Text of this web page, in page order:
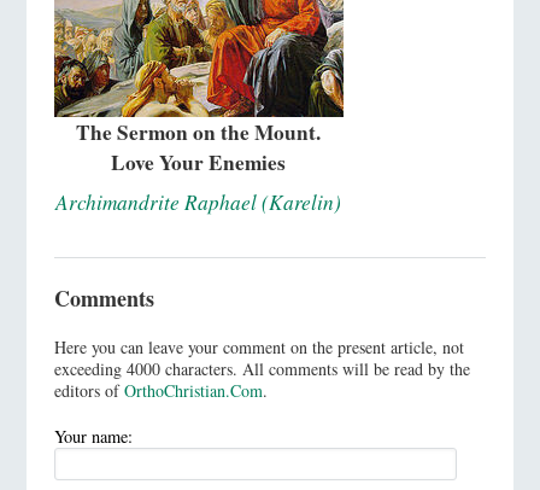
The Sermon on the Mount.
Love Your Enemies
Archimandrite Raphael (Karelin)
Comments
Here you can leave your comment on the present article, not
exceeding 4000 characters. All comments will be read by the
editors ofOrthoChristian.Com.
Your name: